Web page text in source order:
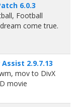
6.0.3
Football
come true.
Assist 2.9.7.13
mov to DivX
movie